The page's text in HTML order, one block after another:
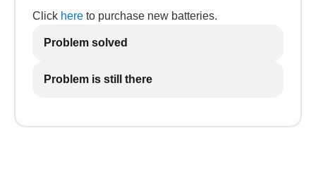
Click here to purchase new batteries.
Problem solved
Problem is still there